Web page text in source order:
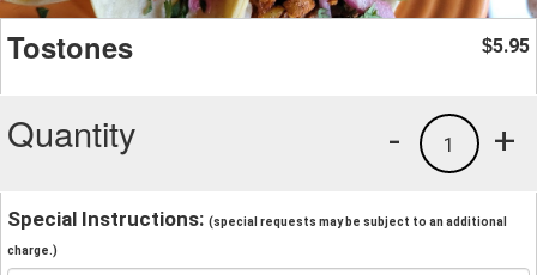
Tostones $5.95
Quantity +
1
-
Special Instructions: (special requests may be subject to an additional
charge.)